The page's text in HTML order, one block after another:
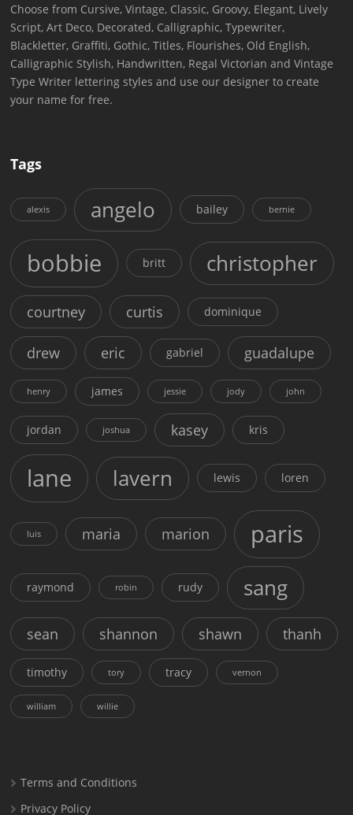
Choose from Cursive, Vintage, Classic, Groovy, Elegant, Lively
Script, Art Deco, Decorated, Calligraphic, Typewriter,
Blackletter, Graffiti, Gothic, Titles, Flourishes, Old English,
Calligraphic Stylish, Handwritten, Regal Victorian and Vintage
Type Writer lettering styles and use our designer to create
your name for free.
Tags
alexis angelo bailey bernie
bobbie britt christopher
courtney curtis dominique
drew eric gabriel guadalupe
henry james jessie jody john
jordan joshua kasey kris
lane lavern lewis loren
luis maria marion paris
raymond robin rudy sang
sean shannon shawn thanh
timothy tory tracy vernon
william willie
Terms and Conditions
Privacy Policy